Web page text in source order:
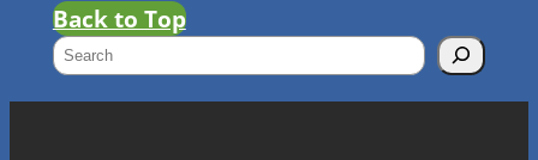
Back to Top
S
e